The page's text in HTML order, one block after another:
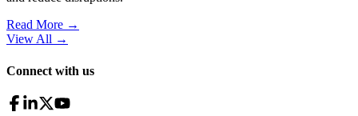
Read More →
View All →
Connect with us